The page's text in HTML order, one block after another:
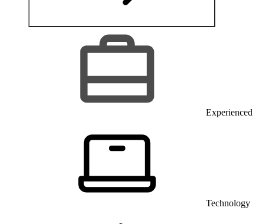
Experienced
Technology